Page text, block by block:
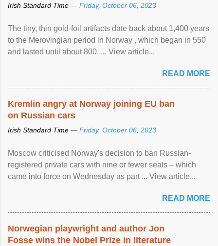
Irish Standard Time — Friday, October 06, 2023
The tiny, thin gold-foil artifacts date back about 1,400 years
to the Merovingian period in Norway , which began in 550
and lasted until about 800, ... View article...
READ MORE
Kremlin angry at Norway joining EU ban
on Russian cars
Irish Standard Time — Friday, October 06, 2023
Moscow criticised Norway's decision to ban Russian-
registered private cars with nine or fewer seats – which
came into force on Wednesday as part ... View article...
READ MORE
Norwegian playwright and author Jon
Fosse wins the Nobel Prize in literature